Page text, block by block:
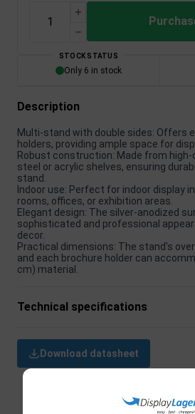
STOCK STATUS
Only 6 in stock
Description
Multi-stand with double sides: Offers
holders, providing ample space for
Robust construction: Made from
steel or acrylic shelves, ensuring
stand.
Indoor use: Perfect for indoor display
rooms, offices, or exhibition areas.
Elegant design: The silver-anodized
sophisticated and professional
decor.
Practical dimensions: The stand's
and each brochure holder can
cm) material.
Technical specifications
Download datasheet
Related